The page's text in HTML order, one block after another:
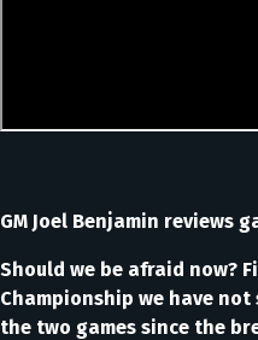
GM Joel Benjamin reviews
Should we be afraid now?
Championship we have
the two games since the